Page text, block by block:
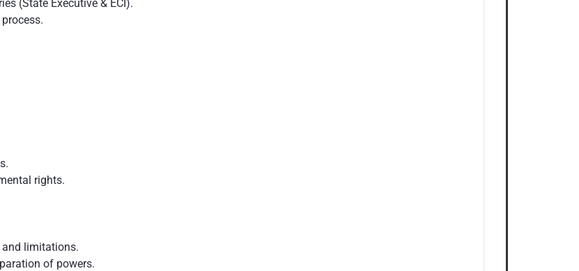
(State Executive & ECI).
rights.
limitations.
of powers.